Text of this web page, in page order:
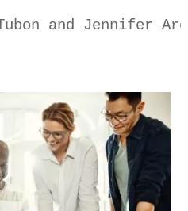
and Jennifer